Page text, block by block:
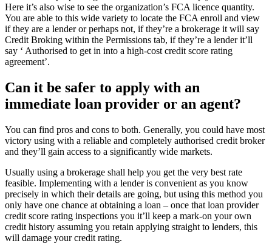
Here it’s also wise to see the organization’s FCA licence quantity.
You are able to this wide variety to locate the FCA enroll and view
if they are a lender or perhaps not, if they’re a brokerage it will say
Credit Broking within the Permissions tab, if they’re a lender it’ll
say ‘ Authorised to get in into a high-cost credit score rating
agreement’.
Can it be safer to apply with an
immediate loan provider or an agent?
You can find pros and cons to both. Generally, you could have most
victory using with a reliable and completely authorised credit broker
and they’ll gain access to a significantly wide markets.
Usually using a brokerage shall help you get the very best rate
feasible. Implementing with a lender is convenient as you know
precisely in which their details are going, but using this method you
only have one chance at obtaining a loan – once that loan provider
credit score rating inspections you it’ll keep a mark-on your own
credit history assuming you retain applying straight to lenders, this
will damage your credit rating.